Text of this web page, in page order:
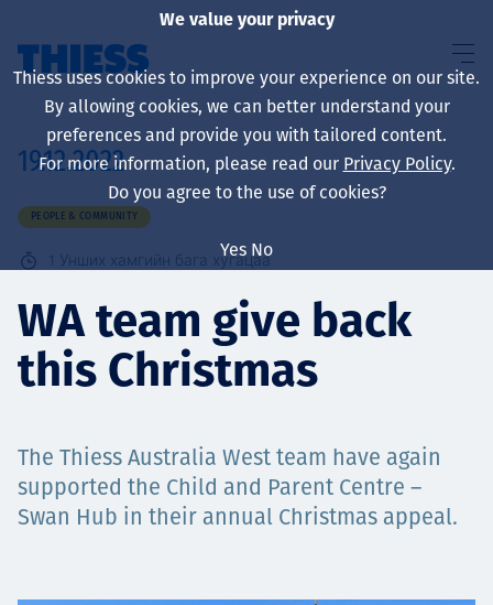
About us
Sustainability
Төслүүд
19.12.2022
PEOPLE & COMMUNITY
1 Унших хамгийн бага хугацаа
WA team give back
this Christmas
​​​​​​​The Thiess Australia West team have again
supported the Child and Parent Centre –
Swan Hub in their annual Christmas appeal.
We value your privacy
Thiess uses cookies to improve your experience on our site.
By allowing cookies, we can better understand your
preferences and provide you with tailored content.
For more information, please read our Privacy Policy.
Do you agree to the use of cookies?
Yes No